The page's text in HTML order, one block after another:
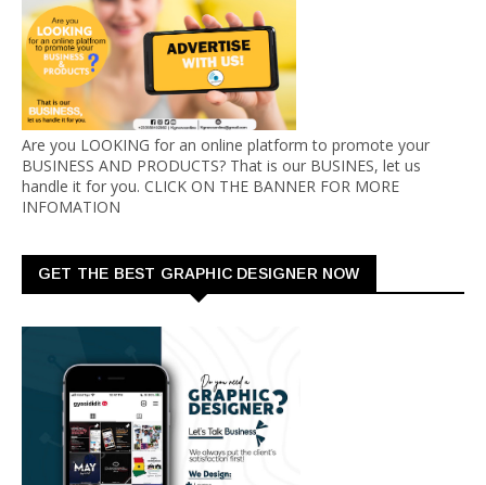
Are you LOOKING for an online platform to promote your
BUSINESS AND PRODUCTS? That is our BUSINES, let us
handle it for you. CLICK ON THE BANNER FOR MORE
INFOMATION
GET THE BEST GRAPHIC DESIGNER NOW